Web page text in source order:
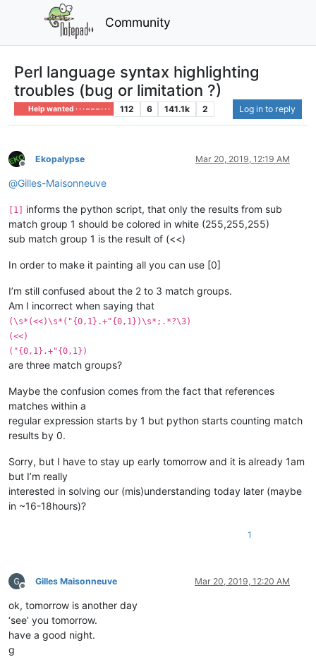
Community
Perl language syntax highlighting
troubles (bug or limitation ?)
Help wanted · · · – – – · · · 112 6 141.1k 2 Log in to reply
Offline
Ekopalypse Mar 20, 2019, 12:19 AM
@Gilles-Maisonneuve
[1] informs the python script, that only the results from sub
match group 1 should be colored in white (255,255,255)
sub match group 1 is the result of (<<)
In order to make it painting all you can use [0]
I’m still confused about the 2 to 3 match groups.
Am I incorrect when saying that
(\s*(<<)\s*("{0,1}.+"{0,1})\s*;.*?\3)
(<<)
("{0,1}.+"{0,1})
are three match groups?
Maybe the confusion comes from the fact that references
matches within a
regular expression starts by 1 but python starts counting match
results by 0.
Sorry, but I have to stay up early tomorrow and it is already 1am
but I’m really
interested in solving our (mis)understanding today later (maybe
in ~16-18hours)?
1
Offline
Gilles Maisonneuve Mar 20, 2019, 12:20 AM
ok, tomorrow is another day
‘see’ you tomorrow.
have a good night.
g